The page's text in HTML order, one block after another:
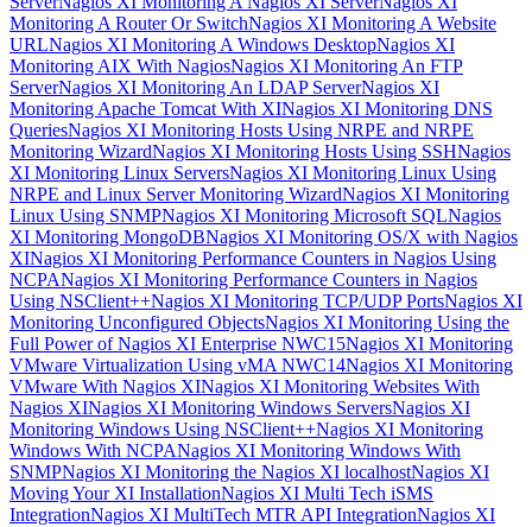
Monitoring A Router Or SwitchNagios XI Monitoring A Website
URLNagios XI Monitoring A Windows DesktopNagios XI
Monitoring AIX With NagiosNagios XI Monitoring An FTP
ServerNagios XI Monitoring An LDAP ServerNagios XI
Monitoring Apache Tomcat With XINagios XI Monitoring DNS
QueriesNagios XI Monitoring Hosts Using NRPE and NRPE
Monitoring WizardNagios XI Monitoring Hosts Using SSHNagios
XI Monitoring Linux ServersNagios XI Monitoring Linux Using
NRPE and Linux Server Monitoring WizardNagios XI Monitoring
Linux Using SNMPNagios XI Monitoring Microsoft SQLNagios
XI Monitoring MongoDBNagios XI Monitoring OS/X with Nagios
XINagios XI Monitoring Performance Counters in Nagios Using
NCPANagios XI Monitoring Performance Counters in Nagios
Using NSClient++Nagios XI Monitoring TCP/UDP PortsNagios XI
Monitoring Unconfigured ObjectsNagios XI Monitoring Using the
Full Power of Nagios XI Enterprise NWC15Nagios XI Monitoring
VMware Virtualization Using vMA NWC14Nagios XI Monitoring
VMware With Nagios XINagios XI Monitoring Websites With
Nagios XINagios XI Monitoring Windows ServersNagios XI
Monitoring Windows Using NSClient++Nagios XI Monitoring
Windows With NCPANagios XI Monitoring Windows With
SNMPNagios XI Monitoring the Nagios XI localhostNagios XI
Moving Your XI InstallationNagios XI Multi Tech iSMS
IntegrationNagios XI MultiTech MTR API IntegrationNagios XI